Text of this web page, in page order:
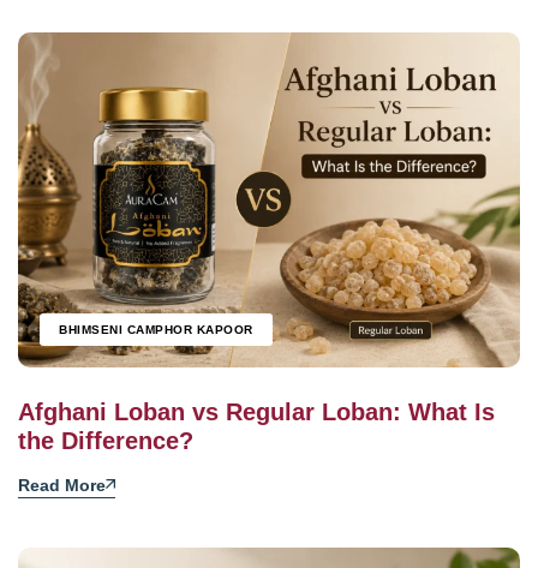
BHIMSENI CAMPHOR KAPOOR
Afghani Loban vs Regular Loban: What Is
the Difference?
Read More